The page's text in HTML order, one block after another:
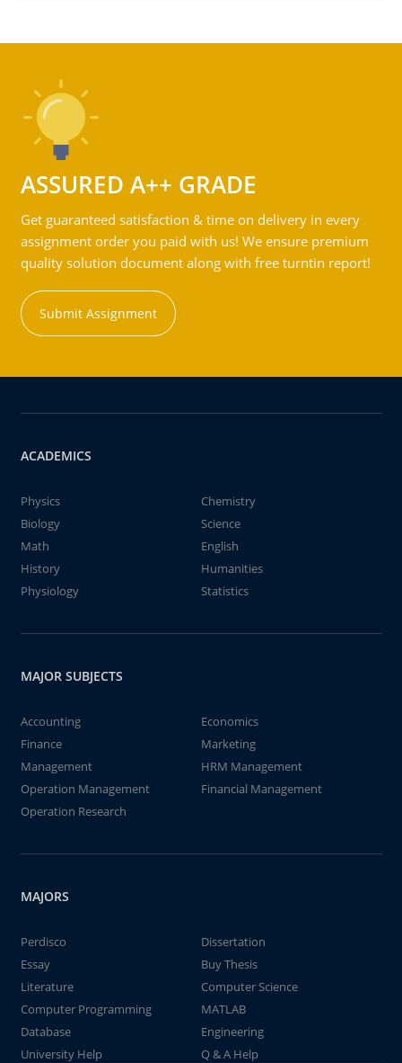
ASSURED A++ GRADE
Get guaranteed satisfaction & time on delivery in every
assignment order you paid with us! We ensure premium
quality solution document along with free turntin report!
Submit Assignment
ACADEMICS
Physics
Chemistry
Biology
Science
Math
English
History
Humanities
Physiology
Statistics
MAJOR SUBJECTS
Accounting
Economics
Finance
Marketing
Management
HRM Management
Operation Management
Financial Management
Operation Research
MAJORS
Perdisco
Dissertation
Essay
Buy Thesis
Literature
Computer Science
Computer Programming
MATLAB
Database
Engineering
University Help
Q & A Help